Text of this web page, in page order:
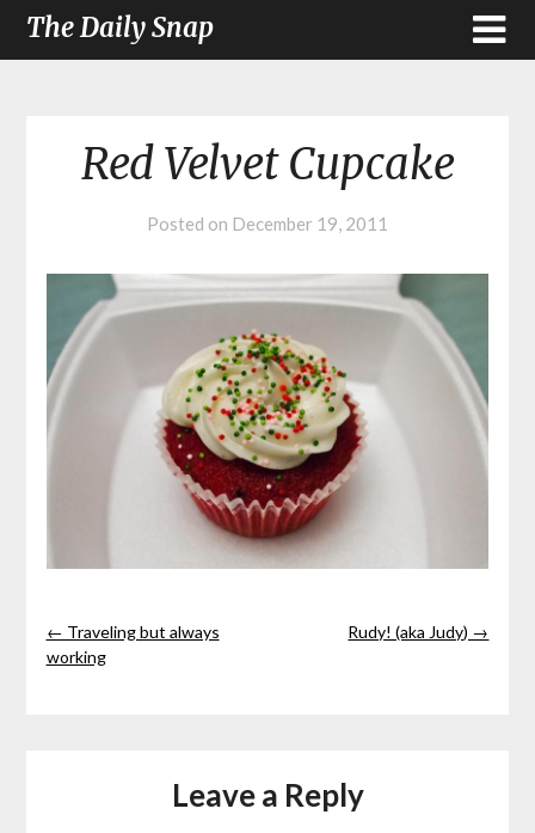
The Daily Snap
Red Velvet Cupcake
Posted on December 19, 2011
← Traveling but always
working
Rudy! (aka Judy) →
Leave a Reply